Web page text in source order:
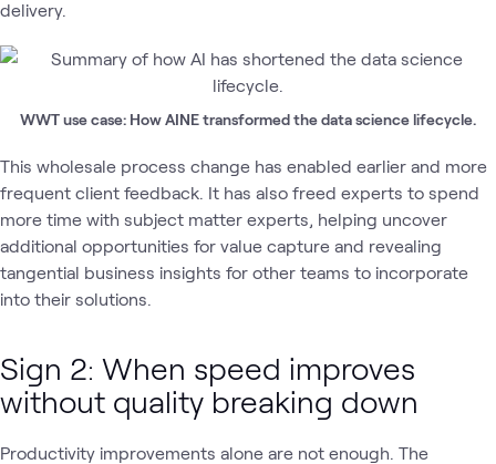
delivery.
WWT use case: How AINE transformed the data science lifecycle.
This wholesale process change has enabled earlier and more
frequent client feedback. It has also freed experts to spend
more time with subject matter experts, helping uncover
additional opportunities for value capture and revealing
tangential business insights for other teams to incorporate
into their solutions.
Sign 2: When speed improves
without quality breaking down
Productivity improvements alone are not enough. The